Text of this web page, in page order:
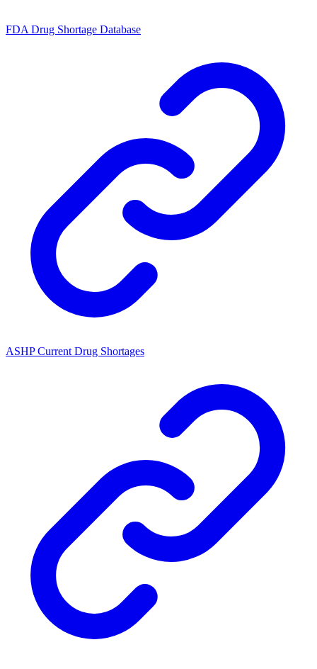
FDA Drug Shortage Database
ASHP Current Drug Shortages